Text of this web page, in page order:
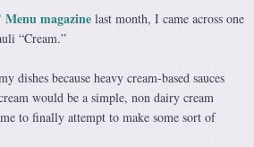
Menu magazine last month, I came across one
“Cream.”
dishes because heavy cream-based sauces
would be a simple, non dairy cream
to finally attempt to make some sort of